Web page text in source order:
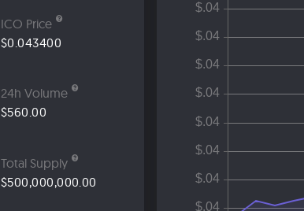
ICO Price
$0.043400
24h Volume
$560.00
Total Supply
$500,000,000.00